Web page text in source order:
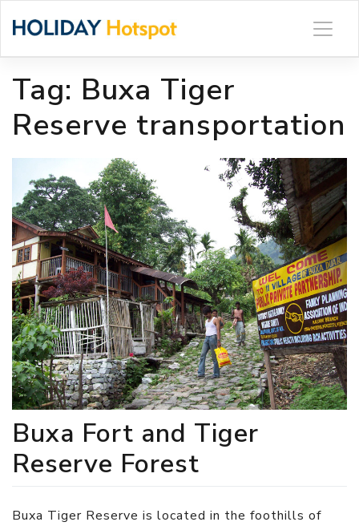
Tag: Buxa Tiger
Reserve transportation
Buxa Fort and Tiger
Reserve Forest
Buxa Tiger Reserve is located in the foothills of